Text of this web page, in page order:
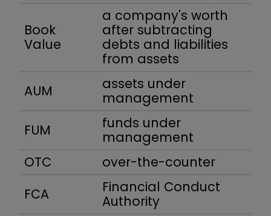
Book
Value
a company's worth
after subtracting
debts and liabilities
from assets
AUM
assets under
management
FUM
funds under
management
OTC
over-the-counter
FCA
Financial Conduct
Authority